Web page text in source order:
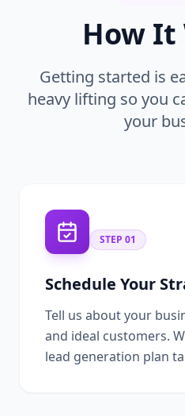
How It
Getting started is
heavy lifting so you
your
STEP 01
Schedule Your
Tell us about your
and ideal customers.
lead generation plan